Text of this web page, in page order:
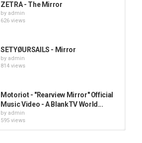
ZETRA - The Mirror
by admin
626 views
SETYØURSAILS - Mirror
by admin
814 views
Motoriot - "Rearview Mirror" Official
Music Video - A BlankTV World...
by admin
595 views